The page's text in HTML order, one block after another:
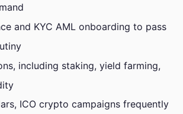
and KYC AML onboarding to pass
including staking, yield farming,
ICO crypto campaigns frequently